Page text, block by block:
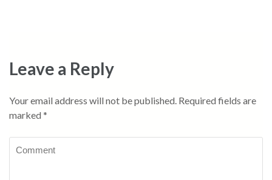
Leave a Reply
Your email address will not be published. Required fields are
marked *